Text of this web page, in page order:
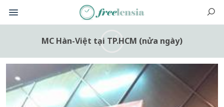
MC Hàn-Việt tại TP.HCM (nửa ngày)